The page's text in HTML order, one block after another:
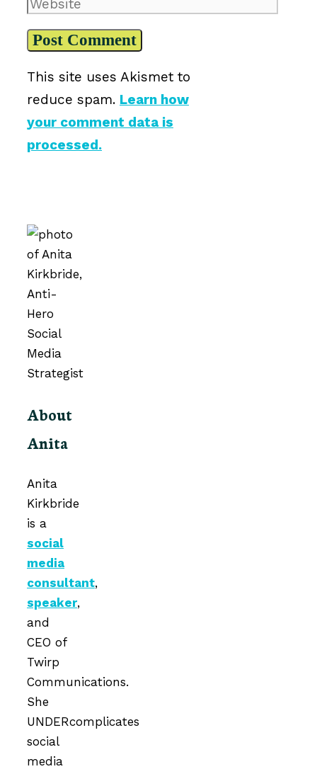
This site uses Akismet to
reduce spam. Learn how
your comment data is
processed.
About
Anita
Anita
Kirkbride
is a
social
media
consultant,
speaker,
and
CEO of
Twirp
Communications.
She
UNDERcomplicates
social
media